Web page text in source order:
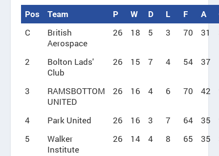
Pos Team P W D L F A
C
British
Aerospace
26 18 5 3 70 31
2
Bolton Lads'
Club
26 15 7 4 54 37
3
RAMSBOTTOM
UNITED
26 16 4 6 70 42
4 Park United 26 16 3 7 64 35
5
Walker
Institute
26 14 4 8 65 35